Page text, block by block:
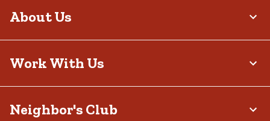
About Us
Work With Us
Neighbor's Club